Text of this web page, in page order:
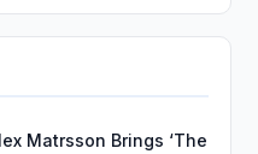
Matrsson Brings ‘The